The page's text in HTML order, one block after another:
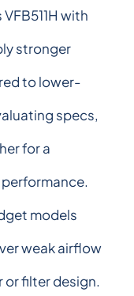
with
stronger
to lower-
specs,
for a
models
weak airflow
or filter design.